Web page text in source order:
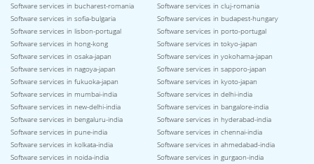
Software services in bucharest-romania
Software services in cluj-romania
Software services in sofia-bulgaria
Software services in budapest-hungary
Software services in lisbon-portugal
Software services in porto-portugal
Software services in hong-kong
Software services in tokyo-japan
Software services in osaka-japan
Software services in yokohama-japan
Software services in nagoya-japan
Software services in sapporo-japan
Software services in fukuoka-japan
Software services in kyoto-japan
Software services in mumbai-india
Software services in delhi-india
Software services in new-delhi-india
Software services in bangalore-india
Software services in bengaluru-india
Software services in hyderabad-india
Software services in pune-india
Software services in chennai-india
Software services in kolkata-india
Software services in ahmedabad-india
Software services in noida-india
Software services in gurgaon-india